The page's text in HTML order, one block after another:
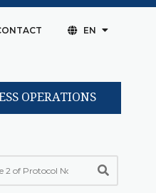
EN
OPERATIONS